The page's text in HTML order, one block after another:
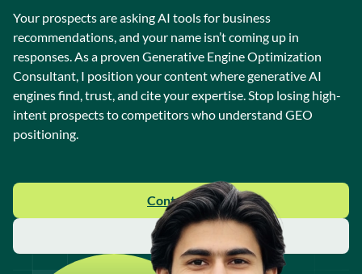
Your prospects are asking AI tools for business
recommendations, and your name isn’t coming up in
responses. As a proven Generative Engine Optimization
Consultant, I position your content where generative AI
engines find, trust, and cite your expertise. Stop losing high-
intent prospects to competitors who understand GEO
positioning.
Contact Me
About Me